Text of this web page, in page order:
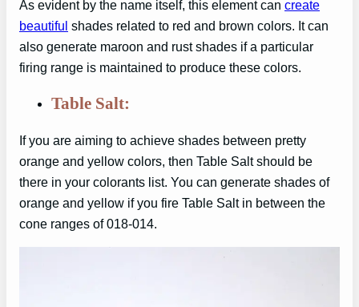
As evident by the name itself, this element can create
beautiful shades related to red and brown colors. It can
also generate maroon and rust shades if a particular
firing range is maintained to produce these colors.
Table Salt:
If you are aiming to achieve shades between pretty
orange and yellow colors, then Table Salt should be
there in your colorants list. You can generate shades of
orange and yellow if you fire Table Salt in between the
cone ranges of 018-014.